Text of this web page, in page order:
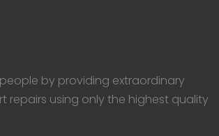
by providing extraordinary
repairs using only the highest quality